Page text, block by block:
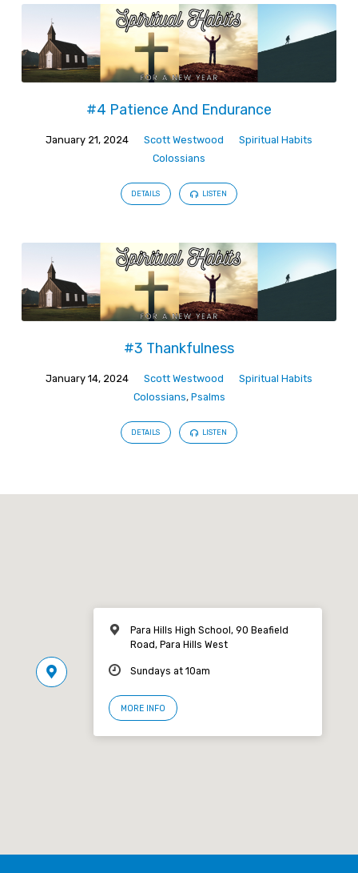
#4 Patience And Endurance
January 21, 2024 Scott Westwood
Spiritual Habits
Colossians
DETAILS LISTEN
#3 Thankfulness
January 14, 2024 Scott Westwood
Spiritual Habits
Colossians, Psalms
DETAILS LISTEN
Para Hills High School, 90 Beafield
Road, Para Hills West
Sundays at 10am
MORE INFO